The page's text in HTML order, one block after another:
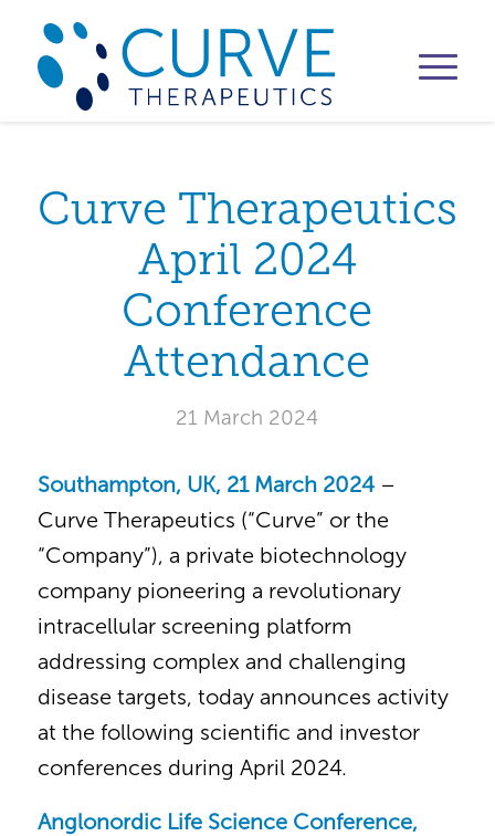
Curve Therapeutics
April 2024
Conference
Attendance
21 March 2024
Southampton, UK, 21 March 2024–
Curve Therapeutics (“Curve” or the
“Company”), a private biotechnology
company pioneering a revolutionary
intracellular screening platform
addressing complex and challenging
disease targets, today announces activity
at the following scientific and investor
conferences during April 2024.
Anglonordic Life Science Conference,